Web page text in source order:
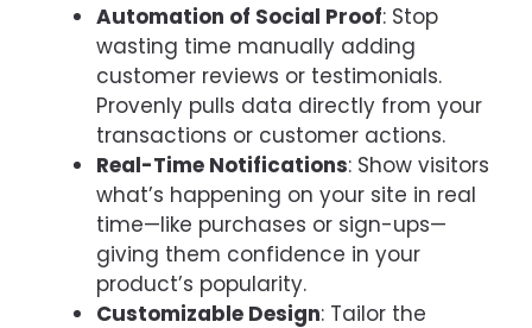
Automation of Social Proof: Stop
wasting time manually adding
customer reviews or testimonials.
Provenly pulls data directly from your
transactions or customer actions.
Real-Time Notifications: Show visitors
what’s happening on your site in real
time—like purchases or sign-ups—
giving them confidence in your
product’s popularity.
Customizable Design: Tailor the